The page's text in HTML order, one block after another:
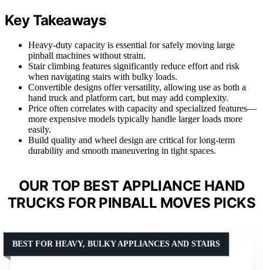
Key Takeaways
Heavy-duty capacity is essential for safely moving large
pinball machines without strain.
Stair climbing features significantly reduce effort and risk
when navigating stairs with bulky loads.
Convertible designs offer versatility, allowing use as both a
hand truck and platform cart, but may add complexity.
Price often correlates with capacity and specialized features—
more expensive models typically handle larger loads more
easily.
Build quality and wheel design are critical for long-term
durability and smooth maneuvering in tight spaces.
OUR TOP BEST APPLIANCE HAND
TRUCKS FOR PINBALL MOVES PICKS
BEST FOR HEAVY, BULKY APPLIANCES AND STAIRS